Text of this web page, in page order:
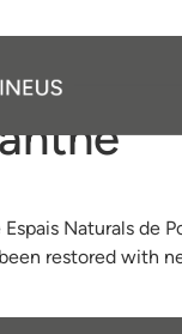
Naturals de
restored with